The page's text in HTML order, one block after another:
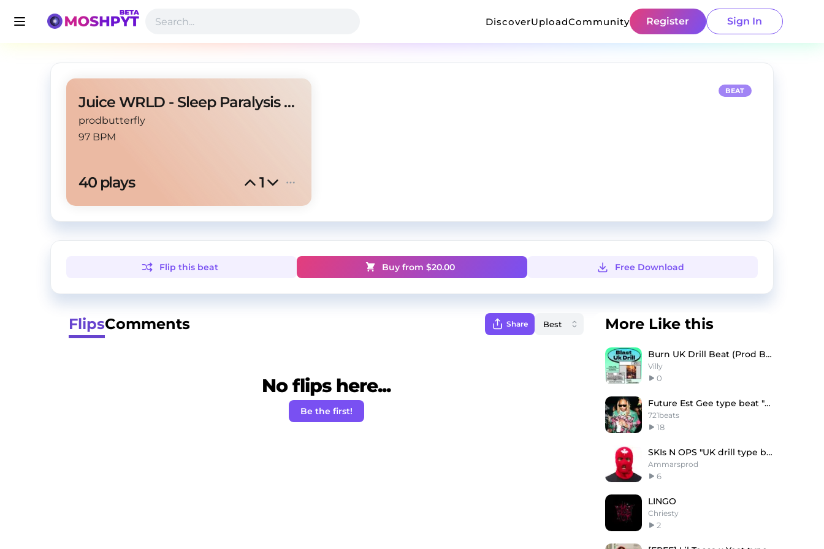
DiscoverUploadCommunity Register Sign In
Juice WRLD - Sleep Paralysis Remix - Instrumental
prodbutterfly
97 BPM
40 plays 1
BEAT
Flip this beat Buy from $20.00 Free Download
FlipsComments Share
No flips here...
Be the first!
More Like this
Burn UK Drill Beat (Prod By. Lil Villy)
Villy
0
Future Est Gee type beat "Boss"
721beats
18
SKIs N OPS "UK drill type beat"
Ammarsprod
6
LINGO
Chriesty
2